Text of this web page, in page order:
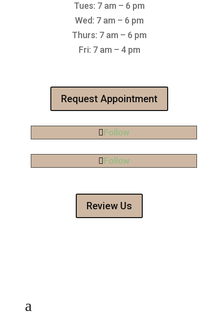
Tues: 7 am – 6 pm
Wed: 7 am – 6 pm
Thurs: 7 am – 6 pm
Fri: 7 am – 4 pm
Request Appointment
Follow
Follow
Review Us